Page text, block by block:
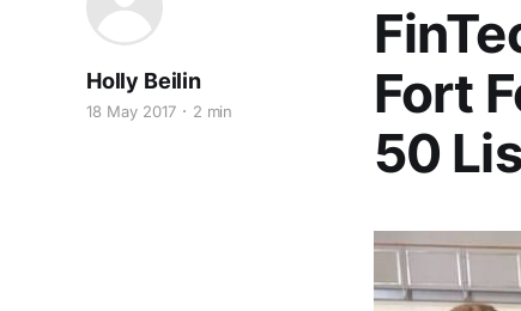
Fort
50
Holly Beilin
18 May 2017 2 min